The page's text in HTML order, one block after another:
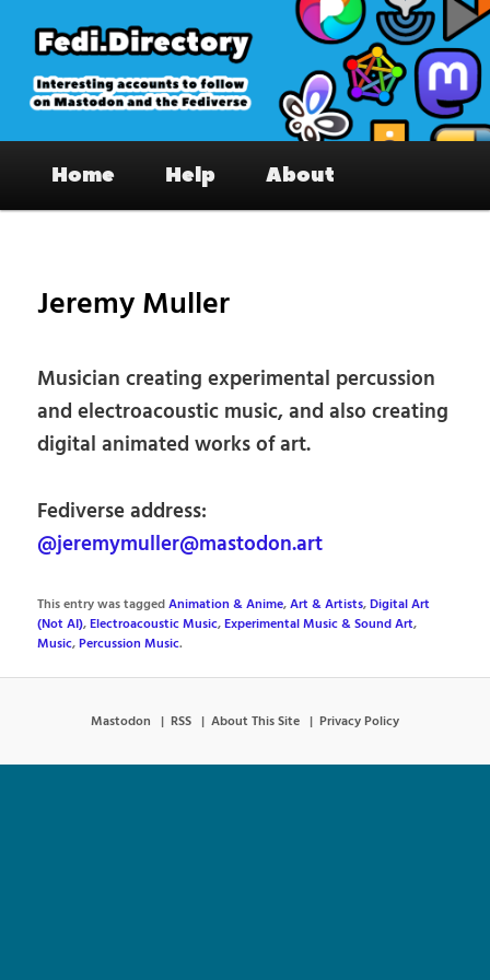
primary
content
Fedi.Directory – Interesting accounts
on Mastodon & the Fediverse
Home Help About
Jeremy Muller
Musician creating experimental percussion
and electroacoustic music, and also creating
digital animated works of art.
Fediverse address:
@jeremymuller@mastodon.art
This entry was taggedAnimation & Anime,Art & Artists,Digital Art
(Not AI),Electroacoustic Music,Experimental Music & Sound Art,
Music,Percussion Music.
Mastodon RSS About This Site Privacy Policy